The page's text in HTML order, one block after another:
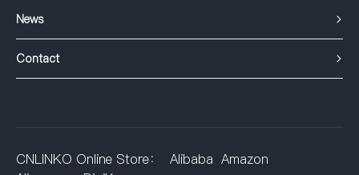
News
Contact
CNLINKO Online Store： Alibaba Amazon